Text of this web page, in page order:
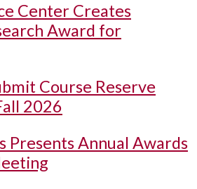
Center Creates
Award for
Course Reserve
2026
Presents Annual Awards